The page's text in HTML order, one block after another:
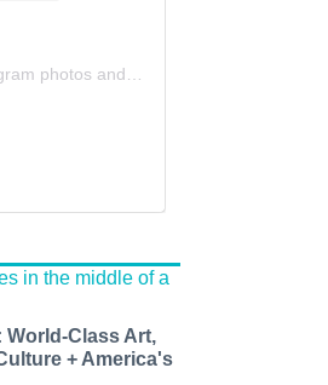
photos and videos
World-Class Art,
+ America's